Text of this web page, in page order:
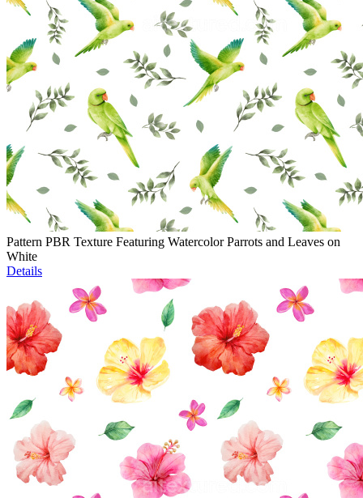
Pattern PBR Texture Featuring Watercolor Parrots and Leaves on
White
Details